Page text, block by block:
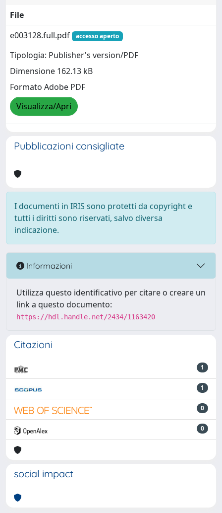
File
e003128.full.pdf
accesso aperto
Tipologia: Publisher's version/PDF
Dimensione 162.13 kB
Formato Adobe PDF
Visualizza/Apri
Pubblicazioni consigliate
I documenti in IRIS sono protetti da copyright e
tutti i diritti sono riservati, salvo diversa
indicazione.
Informazioni
Utilizza questo identificativo per citare o creare un
link a questo documento:
https://hdl.handle.net/2434/1163420
Citazioni
1
1
0
0
social impact